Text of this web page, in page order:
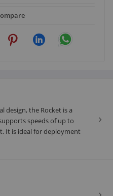
design, the Rocket is a
speeds of up to
It is ideal for deployment